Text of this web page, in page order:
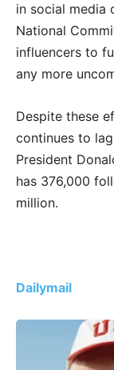
in social media
National
influencers to
any more
Despite these
continues to
President
has 376,000
million.
Dailymail